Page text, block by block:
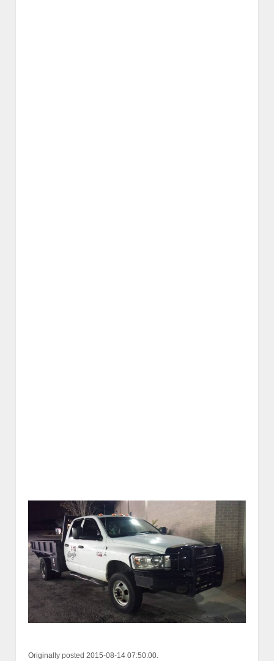
Originally posted 2015-08-14 07:50:00.